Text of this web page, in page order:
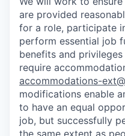
are provided
for a role, participate
perform essential job
benefits and
require
accommodations-
modifications enable
to have an equal
job, but successfully
the same extent as